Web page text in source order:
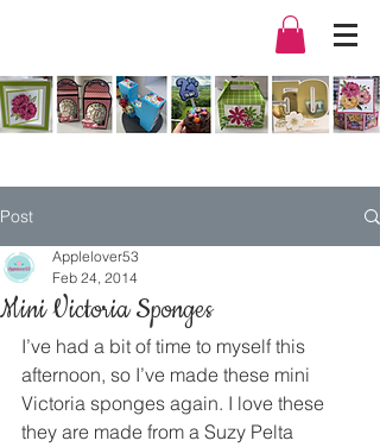
Post
Mini Victoria Sponges
Applelover53
Feb 24, 2014
I’ve had a bit of time to myself this
afternoon, so I’ve made these mini
Victoria sponges again. I love these
they are made from a Suzy Pelta